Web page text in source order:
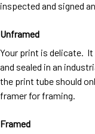
inspected and signed
Unframed
Your print is delicate. It
and sealed in an
the print tube should
framer for framing.
Framed